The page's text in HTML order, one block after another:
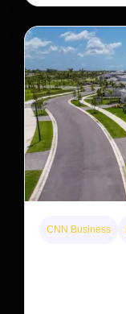
CNN Business